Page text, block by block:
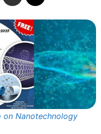
on Nanotechnology